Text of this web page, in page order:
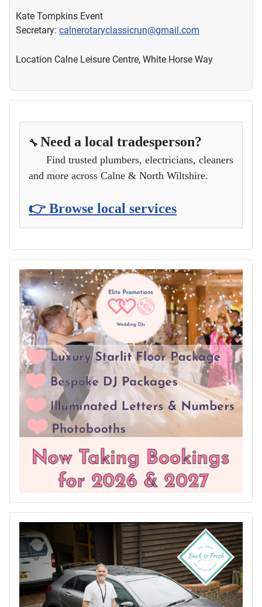
Kate Tompkins Event
Secretary: calnerotaryclassicrun@gmail.com
Location Calne Leisure Centre, White Horse Way
🔧 Need a local tradesperson?
Find trusted plumbers, electricians, cleaners
and more across Calne & North Wiltshire.
👉 Browse local services